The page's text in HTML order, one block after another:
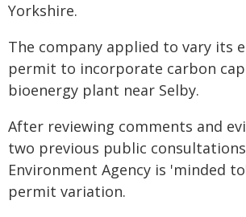
Yorkshire.
The company applied to vary its
permit to incorporate carbon
bioenergy plant near Selby.
After reviewing comments and
two previous public
Environment Agency is 'minded
permit variation.